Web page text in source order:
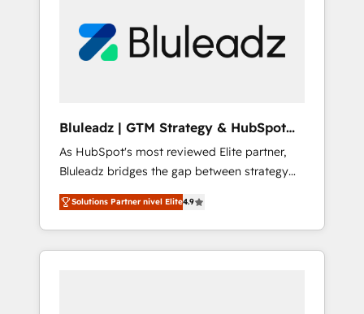
Bluleadz | GTM Strategy & HubSpot
Implementation
As HubSpot's most reviewed Elite partner,
Bluleadz bridges the gap between strategy
and execution. We don't just "set up tools" —
we install the GTM Operating System (GTM
OS) to align your leadership and engineer a
portal that drives predictable revenue
Solutions Partner nivel Elite4.9